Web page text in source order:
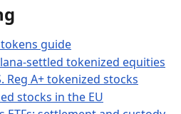
tokens guide
settled tokenized equities
Reg A+ tokenized stocks
stocks in the EU